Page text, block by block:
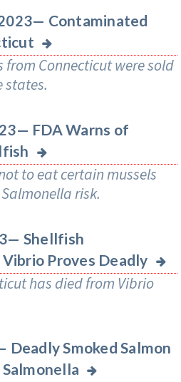
Contaminated
Connecticut were sold
states.
FDA Warns of
to eat certain mussels
risk.
Shellfish
Proves Deadly
has died from Vibrio
Deadly Smoked Salmon